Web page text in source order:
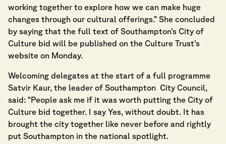
working together to explore how we can make huge
changes through our cultural offerings.” She concluded
by saying that the full text of Southampton’s City of
Culture bid will be published on the Culture Trust’s
website on Monday.
Welcoming delegates at the start of a full programme
Satvir Kaur, the leader of Southampton City Council,
said: “People ask me if it was worth putting the City of
Culture bid together. I say Yes, without doubt. It has
brought the city together like never before and rightly
put Southampton in the national spotlight.